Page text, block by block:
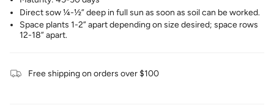
Direct sow ¼-½” deep in full sun as soon as soil can be worked.
Space plants 1-2” apart depending on size desired; space rows
12-18” apart.
Free shipping on orders over $100